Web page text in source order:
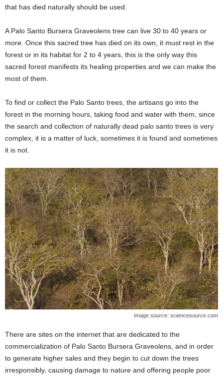
that has died naturally should be used.
A Palo Santo Bursera Graveolens tree can live 30 to 40 years or
more. Once this sacred tree has died on its own, it must rest in the
forest or in its habitat for 2 to 4 years, this is the only way this
sacred forest manifests its healing properties and we can make the
most of them.
To find or collect the Palo Santo trees, the artisans go into the
forest in the morning hours, taking food and water with them, since
the search and collection of naturally dead palo santo trees is very
complex, it is a matter of luck, sometimes it is found and sometimes
it is not.
Image source: sciencesource.com
There are sites on the internet that are dedicated to the
commercialization of Palo Santo Bursera Graveolens, and in order
to generate higher sales and they begin to cut down the trees
irresponsibly, causing damage to nature and offering people poor